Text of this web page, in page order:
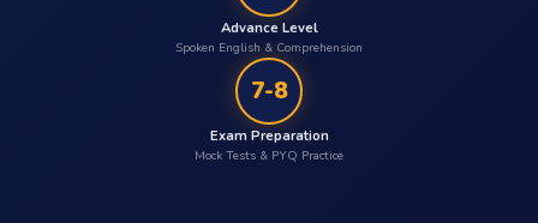
Advance Level
Spoken English & Comprehension
7-8
Exam Preparation
Mock Tests & PYQ Practice